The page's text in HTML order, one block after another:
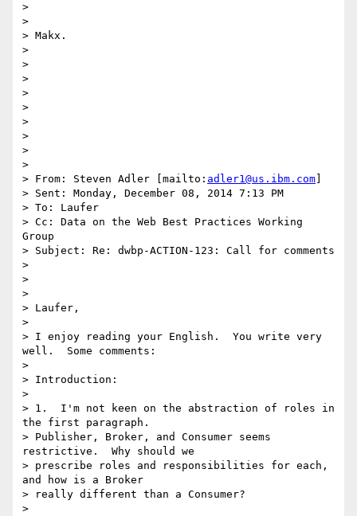
>
>
> Makx.
>
>
>
>
>
>
>
>
>
> From: Steven Adler [mailto: adler1@us.ibm.com
> Sent: Monday, December 08, 2014 7:13 PM
> To: Laufer
> Cc: Data on the Web Best Practices Working
Group
> Subject: Re: dwbp-ACTION-123: Call for comments
>
>
>
> Laufer,
>
> I enjoy reading your English.  You write very
well.  Some comments:
>
> Introduction:
>
> 1.  I'm not keen on the abstraction of roles in
the first paragraph.
> Publisher, Broker, and Consumer seems
restrictive.  Why should we
> prescribe roles and responsibilities for each,
and how is a Broker
> really different than a Consumer?
>